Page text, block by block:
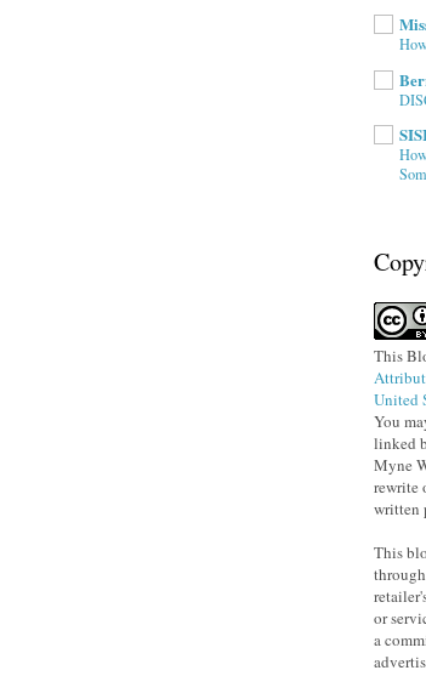
This
United
You
linked
Myne
rewrite
written
This
or
a